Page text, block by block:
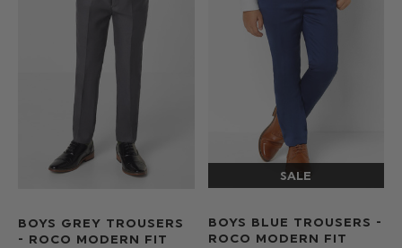
BOYS GREY TROUSERS
- ROCO MODERN FIT
BOYS BLUE TROUSERS -
ROCO MODERN FIT